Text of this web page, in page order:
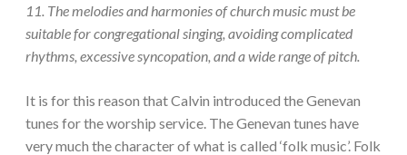
11. The melodies and harmonies of church music must be
suitable for congregational singing, avoiding complicated
rhythms, excessive syncopation, and a wide range of pitch.
It is for this reason that Calvin introduced the Genevan
tunes for the worship service. The Genevan tunes have
very much the character of what is called ‘folk music’. Folk